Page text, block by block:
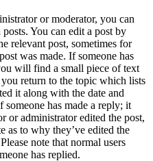
or moderator, you can
You can edit a post by
relevant post, sometimes for
was made. If someone has
will find a small piece of text
return to the topic which lists
it along with the date and
has made a reply; it
or administrator edited the post,
as to why they’ve edited the
note that normal users
has replied.